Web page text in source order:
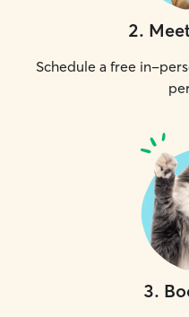
2.
Schedule a free in-
3.